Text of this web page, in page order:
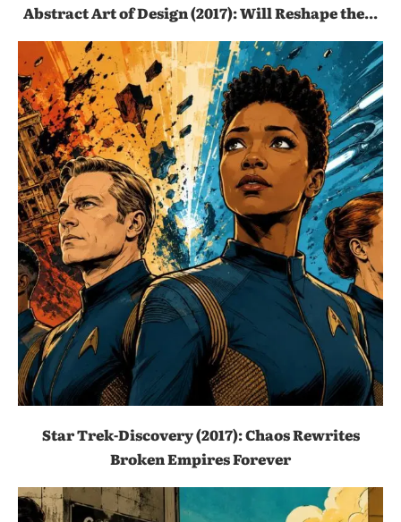
Abstract Art of Design (2017): Will Reshape the...
Star Trek-Discovery (2017): Chaos Rewrites
Broken Empires Forever